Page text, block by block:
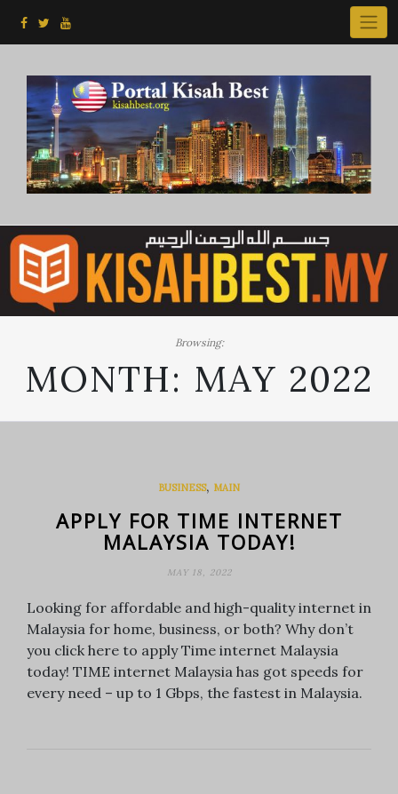
Browsing:
MONTH: MAY 2022
BUSINESS, MAIN
APPLY FOR TIME INTERNET
MALAYSIA TODAY!
MAY 18, 2022
Looking for affordable and high-quality internet in
Malaysia for home, business, or both? Why don’t
you click here to apply Time internet Malaysia
today! TIME internet Malaysia has got speeds for
every need – up to 1 Gbps, the fastest in Malaysia.